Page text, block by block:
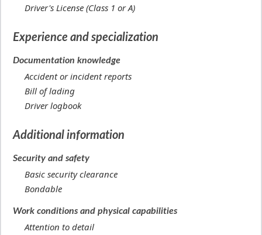
Driver's License (Class 1 or A)
Experience and specialization
Documentation knowledge
Accident or incident reports
Bill of lading
Driver logbook
Additional information
Security and safety
Basic security clearance
Bondable
Work conditions and physical capabilities
Attention to detail